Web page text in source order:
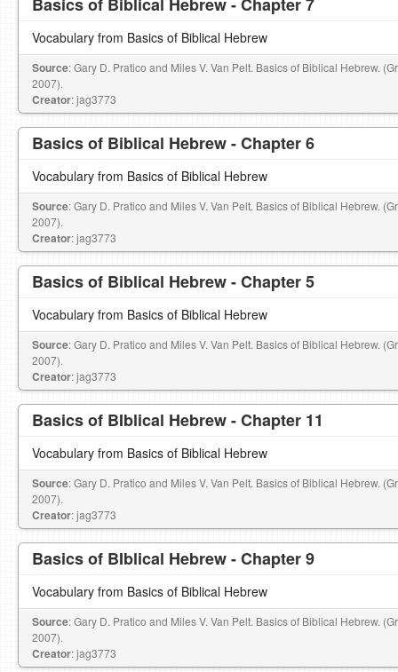
Vocabulary from Basics of Biblical Hebrew
Source: Gary D. Pratico and Miles V. Van Pelt. Basics of Biblical Hebrew.
2007).
Creator: jag3773
Basics of Biblical Hebrew - Chapter 6
Vocabulary from Basics of Biblical Hebrew
Source: Gary D. Pratico and Miles V. Van Pelt. Basics of Biblical Hebrew.
2007).
Creator: jag3773
Basics of Biblical Hebrew - Chapter 5
Vocabulary from Basics of Biblical Hebrew
Source: Gary D. Pratico and Miles V. Van Pelt. Basics of Biblical Hebrew.
2007).
Creator: jag3773
Basics of BIblical Hebrew - Chapter 11
Vocabulary from Basics of Biblical Hebrew
Source: Gary D. Pratico and Miles V. Van Pelt. Basics of Biblical Hebrew.
2007).
Creator: jag3773
Basics of BIblical Hebrew - Chapter 9
Vocabulary from Basics of Biblical Hebrew
Source: Gary D. Pratico and Miles V. Van Pelt. Basics of Biblical Hebrew.
2007).
Creator: jag3773